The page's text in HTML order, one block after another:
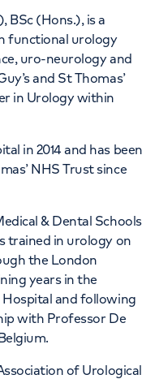
London
SE1 2PR
BSc (Hons.), is a
functional urology
uro-neurology and
and St Thomas’
in Urology within
in 2014 and has been
NHS Trust since
& Dental Schools
trained in urology on
the London
years in the
and following
with Professor De
of Urological